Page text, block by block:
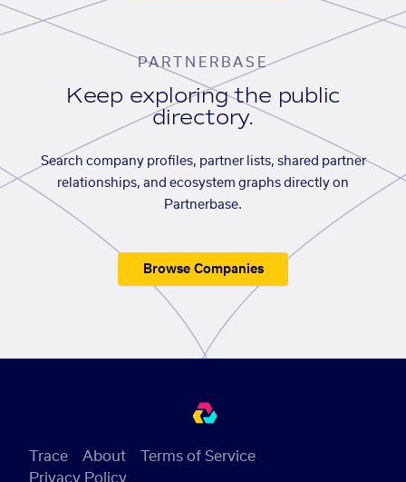
PARTNERBASE
Keep exploring the public
directory.
Search company profiles, partner lists, shared partner
relationships, and ecosystem graphs directly on
Partnerbase.
Browse Companies
Trace About
Terms of Service
Privacy Policy